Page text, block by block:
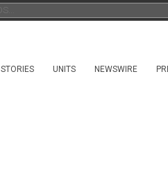
STORIES UNITS NEWSWIRE